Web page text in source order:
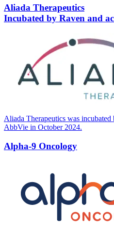
Aliada Therapeutics
Incubated by Raven and
Aliada Therapeutics was
AbbVie in October 2024.
Alpha-9 Oncology